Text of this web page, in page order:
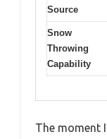
Source
Snow
Throwing
Capability
The moment